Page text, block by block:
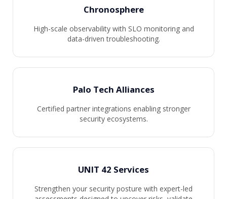
Chronosphere
High-scale observability with SLO monitoring and
data-driven troubleshooting.
Palo Tech Alliances
Certified partner integrations enabling stronger
security ecosystems.
UNIT 42 Services
Strengthen your security posture with expert-led